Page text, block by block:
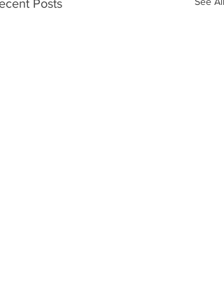
Posts